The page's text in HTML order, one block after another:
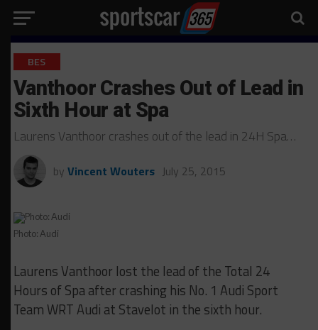
BES
Vanthoor Crashes Out of Lead in
Sixth Hour at Spa
Laurens Vanthoor crashes out of the lead in 24H Spa…
by Vincent Wouters July 25, 2015
Photo: Audi
Laurens Vanthoor lost the lead of the Total 24
Hours of Spa after crashing his No. 1 Audi Sport
Team WRT Audi at Stavelot in the sixth hour.